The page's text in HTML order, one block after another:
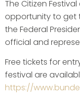
The Citizen
opportunity to get
the Federal
official and
Free tickets for
festival are
https://